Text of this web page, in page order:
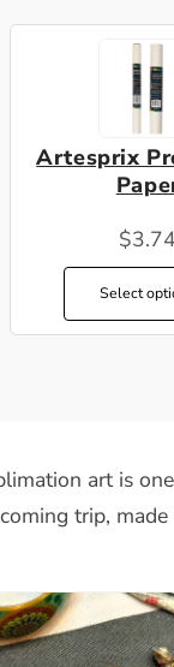
Artesprix
$3.74
Select
art is
trip,